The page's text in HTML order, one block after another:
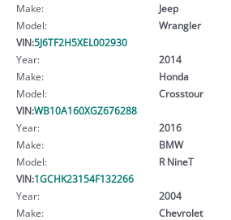
Make:
Jeep
Model:
Wrangler
VIN:5J6TF2H5XEL002930
Year:
2014
Make:
Honda
Model:
Crosstour
VIN:WB10A160XGZ676288
Year:
2016
Make:
BMW
Model:
R NineT
VIN:1GCHK23154F132266
Year:
2004
Make:
Chevrolet